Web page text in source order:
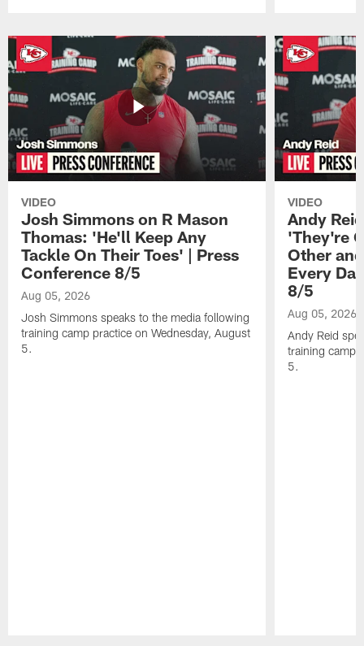
VIDEO
Josh Simmons on R Mason
Thomas: 'He'll Keep Any
Tackle On Their Toes' | Press
Conference 8/5
Aug 05, 2026
Josh Simmons speaks to the media following
training camp practice on Wednesday, August
5.
VIDEO
Andy
'They're
Other
Every
8/5
Aug 05, 2026
Andy Reid
training camp
5.